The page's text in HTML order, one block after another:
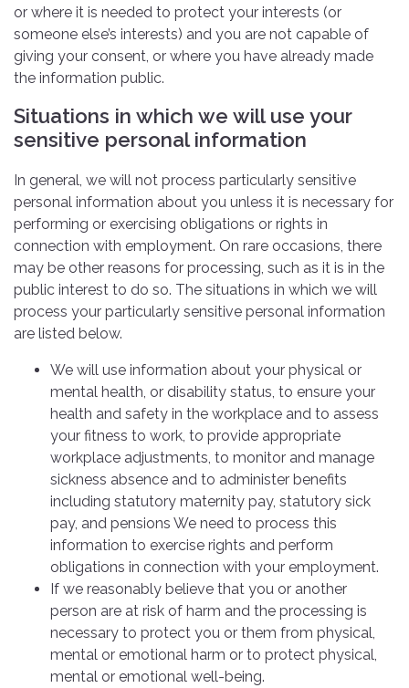
or where it is needed to protect your interests (or
someone else’s interests) and you are not capable of
giving your consent, or where you have already made
the information public.
Situations in which we will use your
sensitive personal information
In general, we will not process particularly sensitive
personal information about you unless it is necessary for
performing or exercising obligations or rights in
connection with employment. On rare occasions, there
may be other reasons for processing, such as it is in the
public interest to do so. The situations in which we will
process your particularly sensitive personal information
are listed below.
We will use information about your physical or
mental health, or disability status, to ensure your
health and safety in the workplace and to assess
your fitness to work, to provide appropriate
workplace adjustments, to monitor and manage
sickness absence and to administer benefits
including statutory maternity pay, statutory sick
pay, and pensions We need to process this
information to exercise rights and perform
obligations in connection with your employment.
If we reasonably believe that you or another
person are at risk of harm and the processing is
necessary to protect you or them from physical,
mental or emotional harm or to protect physical,
mental or emotional well-being.